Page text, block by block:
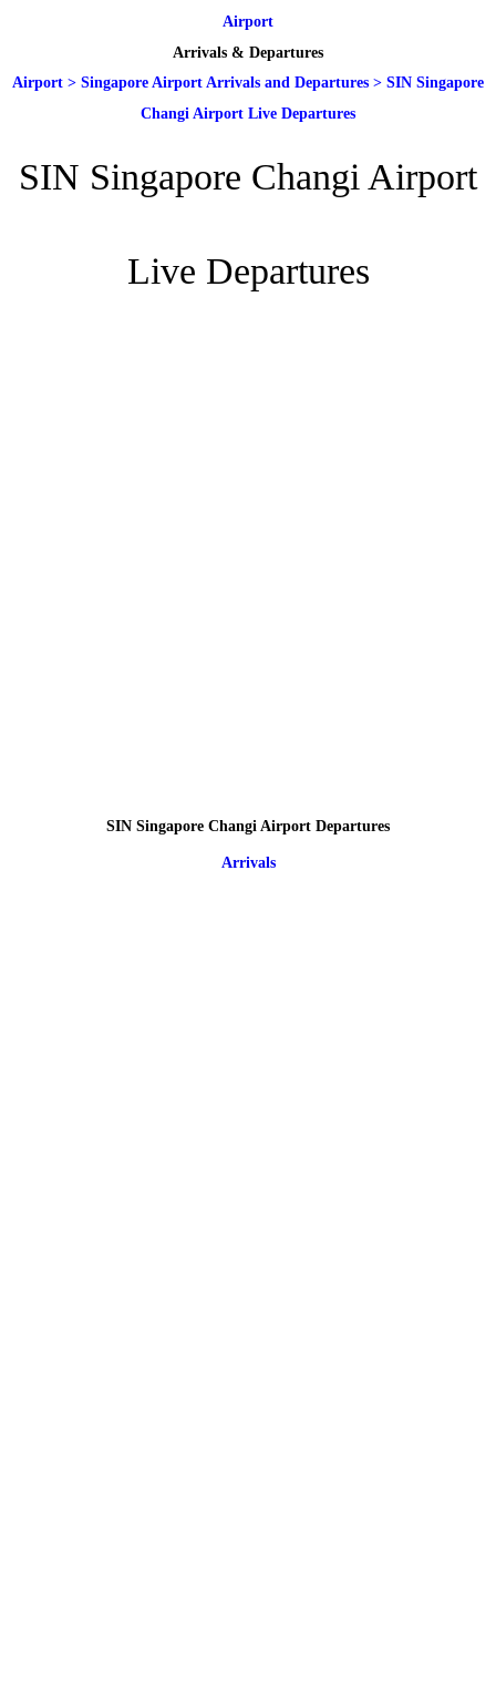
Airport
Arrivals & Departures
Airport > Singapore Airport Arrivals and Departures > SIN Singapore
Changi Airport Live Departures
SIN Singapore Changi Airport
Live Departures
SIN Singapore Changi Airport Departures
Arrivals